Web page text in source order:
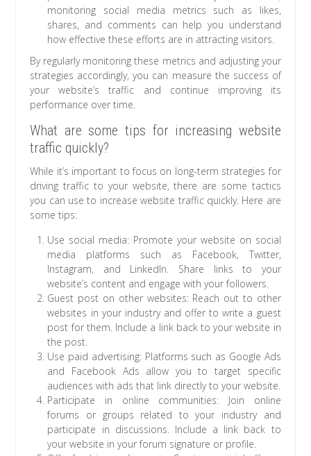
monitoring social media metrics such as likes,
shares, and comments can help you understand
how effective these efforts are in attracting visitors.
By regularly monitoring these metrics and adjusting your
strategies accordingly, you can measure the success of
your website’s traffic and continue improving its
performance over time.
What are some tips for increasing website
traffic quickly?
While it’s important to focus on long-term strategies for
driving traffic to your website, there are some tactics
you can use to increase website traffic quickly. Here are
some tips:
Use social media: Promote your website on social
media platforms such as Facebook, Twitter,
Instagram, and LinkedIn. Share links to your
website’s content and engage with your followers.
Guest post on other websites: Reach out to other
websites in your industry and offer to write a guest
post for them. Include a link back to your website in
the post.
Use paid advertising: Platforms such as Google Ads
and Facebook Ads allow you to target specific
audiences with ads that link directly to your website.
Participate in online communities: Join online
forums or groups related to your industry and
participate in discussions. Include a link back to
your website in your forum signature or profile.